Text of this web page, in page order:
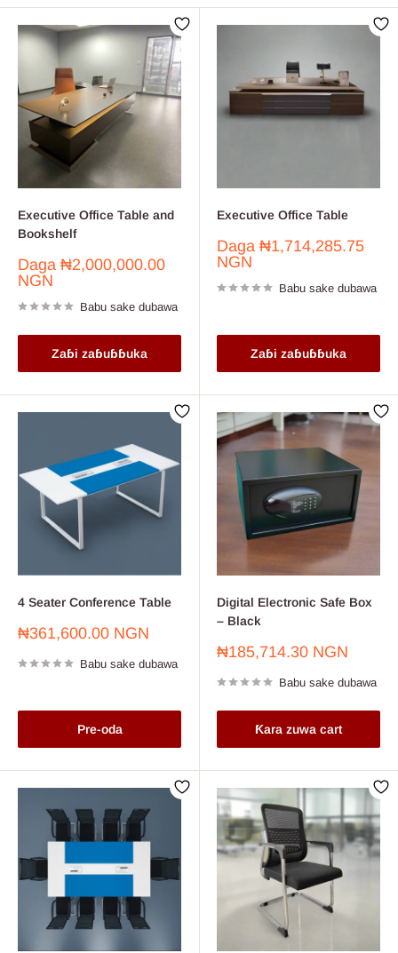
Executive Office Table and
Bookshelf
Farashin
sayarwa
Daga ₦2,000,000.00
NGN
Babu sake dubawa
Zaɓi zaɓuɓɓuka
Executive Office Table
Farashin
sayarwa
Daga ₦1,714,285.75
NGN
Babu sake dubawa
Zaɓi zaɓuɓɓuka
4 Seater Conference Table
Farashin
₦361,600.00 NGN
Babu sake dubawa
Pre-oda
Digital Electronic Safe Box
– Black
Farashin
₦185,714.30 NGN
Babu sake dubawa
Ƙara zuwa cart